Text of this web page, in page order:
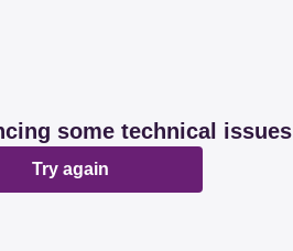
some technical issues
Try again